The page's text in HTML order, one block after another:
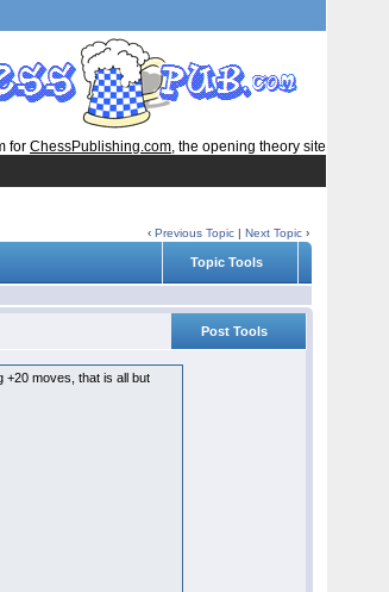
for ChessPublishing.com, the opening theory site
‹Previous Topic |Next Topic ›
Topic Tools
Post Tools
+20 moves, that is all but